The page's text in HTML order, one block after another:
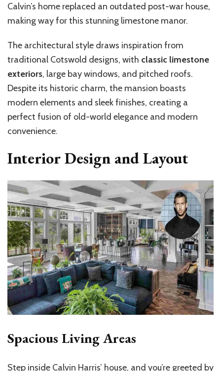
Calvin’s home replaced an outdated post-war house,
making way for this stunning limestone manor.
The architectural style draws inspiration from
traditional Cotswold designs, with classic limestone
exteriors, large bay windows, and pitched roofs.
Despite its historic charm, the mansion boasts
modern elements and sleek finishes, creating a
perfect fusion of old-world elegance and modern
convenience.
Interior Design and Layout
Spacious Living Areas
Step inside Calvin Harris’ house, and you’re greeted by